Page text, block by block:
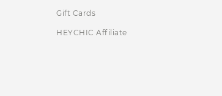
Gift Cards
HEYCHIC Affiliate